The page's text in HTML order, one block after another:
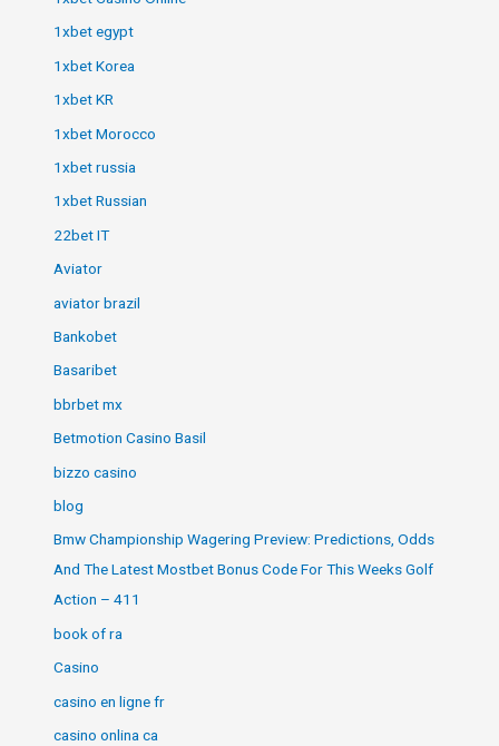
1xbet egypt
1xbet Korea
1xbet KR
1xbet Morocco
1xbet russia
1xbet Russian
22bet IT
Aviator
aviator brazil
Bankobet
Basaribet
bbrbet mx
Betmotion Casino Basil
bizzo casino
blog
Bmw Championship Wagering Preview: Predictions, Odds
And The Latest Mostbet Bonus Code For This Weeks Golf
Action – 411
book of ra
Casino
casino en ligne fr
casino onlina ca